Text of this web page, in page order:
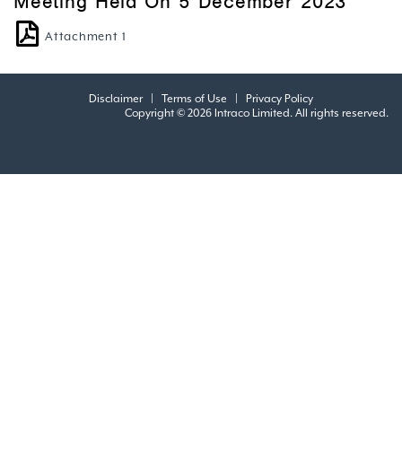
Attachment 1
Disclaimer| Terms of Use
Privacy Policy
Copyright © 2026 Intraco Limited. All rights reserved.